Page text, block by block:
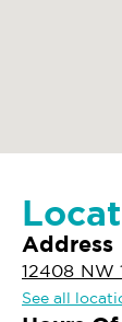
Address
12408 NW
See all